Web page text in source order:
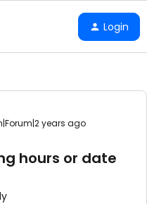
Login
years ago
hours or date